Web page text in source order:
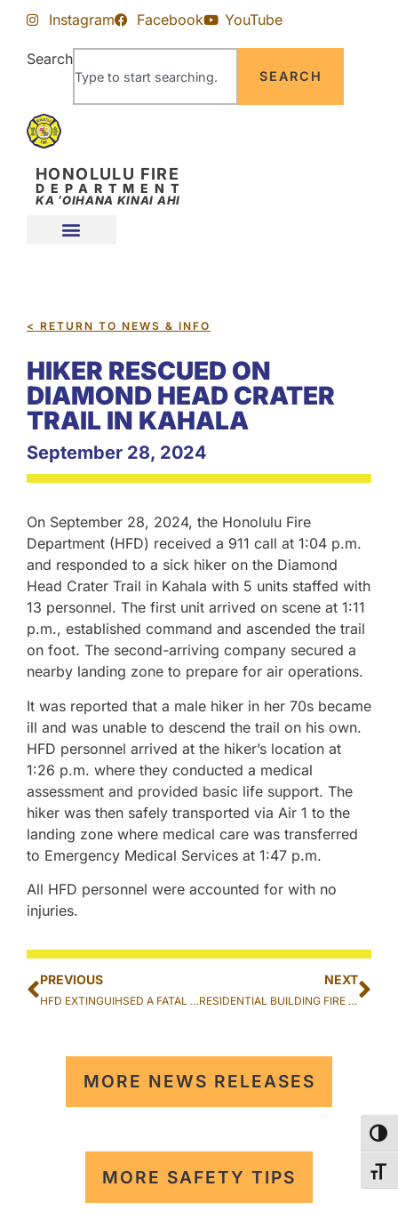
Skip
Content
Skip
navigation
Instagram Facebook YouTube
Search
SEARCH
HONOLULU FIRE
DEPARTMENT
KA ʻOIHANA KINAI AHI
< RETURN TO NEWS & INFO
HIKER RESCUED ON
DIAMOND HEAD CRATER
TRAIL IN KAHALA
September 28, 2024
On September 28, 2024, the Honolulu Fire
Department (HFD) received a 911 call at 1:04 p.m.
and responded to a sick hiker on the Diamond
Head Crater Trail in Kahala with 5 units staffed with
13 personnel. The first unit arrived on scene at 1:11
p.m., established command and ascended the trail
on foot. The second-arriving company secured a
nearby landing zone to prepare for air operations.
It was reported that a male hiker in her 70s became
ill and was unable to descend the trail on his own.
HFD personnel arrived at the hiker’s location at
1:26 p.m. where they conducted a medical
assessment and provided basic life support. The
hiker was then safely transported via Air 1 to the
landing zone where medical care was transferred
to Emergency Medical Services at 1:47 p.m.
All HFD personnel were accounted for with no
injuries.
PREVIOUS
HFD EXTINGUIHSED A FATAL VEHICLE FIRE IN AIEA
NEXT
RESIDENTIAL BUILDING FIRE EXTINGUISHED IN KAHUKU
MORE NEWS RELEASES
MORE SAFETY TIPS